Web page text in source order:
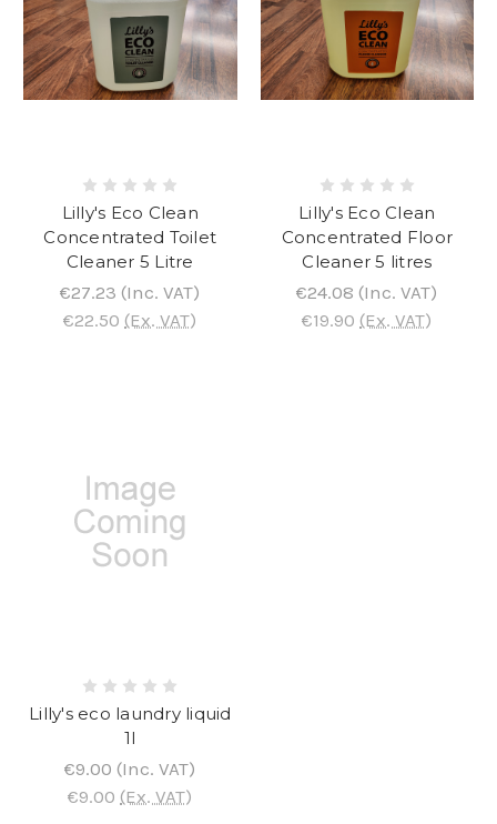
Lilly's Eco Clean
Concentrated Toilet
Cleaner 5 Litre
€27.23 (Inc. VAT)
€22.50 (Ex. VAT)
Lilly's Eco Clean
Concentrated Floor
Cleaner 5 litres
€24.08 (Inc. VAT)
€19.90 (Ex. VAT)
Lilly's eco laundry liquid
1l
€9.00 (Inc. VAT)
€9.00 (Ex. VAT)